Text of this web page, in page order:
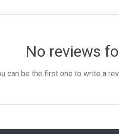
No reviews
can be the first one to write a